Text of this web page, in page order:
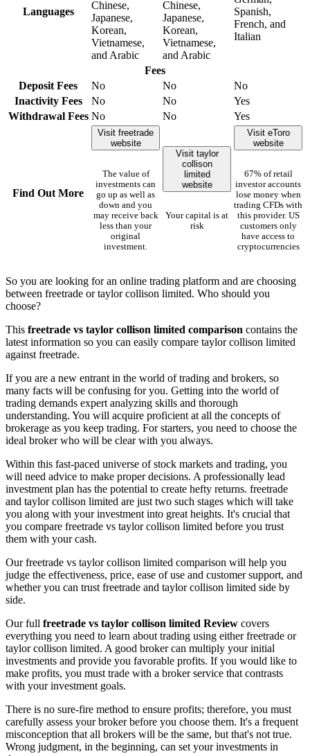
Languages
Chinese,
Japanese,
Korean,
Vietnamese,
and Arabic
Chinese,
Japanese,
Korean,
Vietnamese,
and Arabic
Spanish,
French, and
Italian
Fees
Deposit Fees
No No
No
Inactivity Fees
No No
Yes
Withdrawal Fees No No Yes
Find Out More
Visit freetrade
website
The value of
investments can
go up as well as
down and you
may receive back
less than your
original
investment.
Visit taylor
collison
limited
website
Your capital is at
risk
Visit eToro
website
67% of retail
investor accounts
lose money when
trading CFDs with
this provider. US
customers only
have access to
cryptocurrencies
So you are looking for an online trading platform and are choosing
between freetrade or taylor collison limited. Who should you
choose?
This freetrade vs taylor collison limited comparison contains the
latest information so you can easily compare taylor collison limited
against freetrade.
If you are a new entrant in the world of trading and brokers, so
many facts will be confusing for you. Getting into the world of
trading demands expert analyzing skills and thorough
understanding. You will acquire proficient at all the concepts of
brokerage as you keep trading. For starters, you need to choose the
ideal broker who will be clear with you always.
Within this fast-paced universe of stock markets and trading, you
will need advice to make proper decisions. A professionally lead
investment plan has the potential to create hefty returns. freetrade
and taylor collison limited are just two such stages which will take
you along with your investment into great heights. It's crucial that
you compare freetrade vs taylor collison limited before you trust
them with your cash.
Our freetrade vs taylor collison limited comparison will help you
judge the effectiveness, price, ease of use and customer support, and
whether you can trust freetrade and taylor collison limited side by
side.
Our full freetrade vs taylor collison limited Review covers
everything you need to learn about trading using either freetrade or
taylor collison limited. A good broker can multiply your initial
investments and provide you favorable profits. If you would like to
make profits, you must trade with a broker service that contrasts
with your investment goals.
There is no sure-fire method to ensure profits; therefore, you must
carefully assess your broker before you choose them. It's a frequent
misconception that all brokers will be the same, but that's not true.
Wrong judgment, in the beginning, can set your investments in